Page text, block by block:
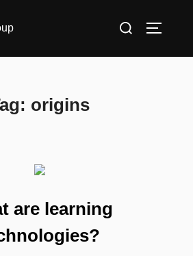
Search
origins
are learning